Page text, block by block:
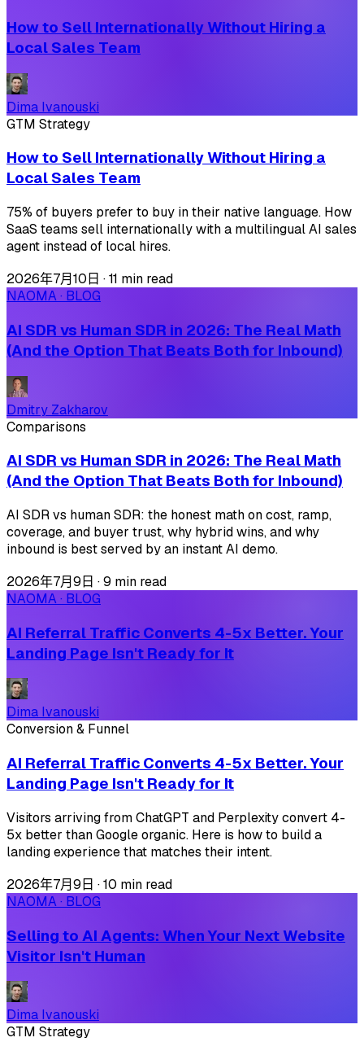
How to Sell Internationally Without Hiring a
Local Sales Team
Dima Ivanouski
GTM Strategy
How to Sell Internationally Without Hiring a
Local Sales Team
75% of buyers prefer to buy in their native language. How
SaaS teams sell internationally with a multilingual AI sales
agent instead of local hires.
2026年7月10日 ·11 min read
NAOMA · BLOG
AI SDR vs Human SDR in 2026: The Real Math
(And the Option That Beats Both for Inbound)
Dmitry Zakharov
Comparisons
AI SDR vs Human SDR in 2026: The Real Math
(And the Option That Beats Both for Inbound)
AI SDR vs human SDR: the honest math on cost, ramp,
coverage, and buyer trust, why hybrid wins, and why
inbound is best served by an instant AI demo.
2026年7月9日 ·9 min read
NAOMA · BLOG
AI Referral Traffic Converts 4-5x Better. Your
Landing Page Isn't Ready for It
Dima Ivanouski
Conversion & Funnel
AI Referral Traffic Converts 4-5x Better. Your
Landing Page Isn't Ready for It
Visitors arriving from ChatGPT and Perplexity convert 4-
5x better than Google organic. Here is how to build a
landing experience that matches their intent.
2026年7月9日 ·10 min read
NAOMA · BLOG
Selling to AI Agents: When Your Next Website
Visitor Isn't Human
Dima Ivanouski
GTM Strategy